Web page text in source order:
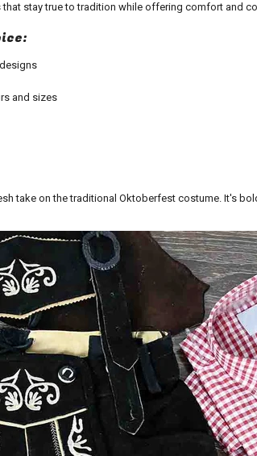
that stay true to tradition while offering comfort and
designs
and sizes
take on the traditional Oktoberfest costume. It's